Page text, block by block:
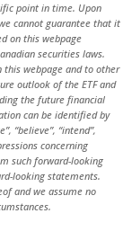
point in time. Upon
cannot guarantee that it
on this webpage
securities laws.
webpage and to other
outlook of the ETF and
the future financial
can be identified by
“believe”, “intend”,
concerning
such forward-looking
looking statements.
and we assume no